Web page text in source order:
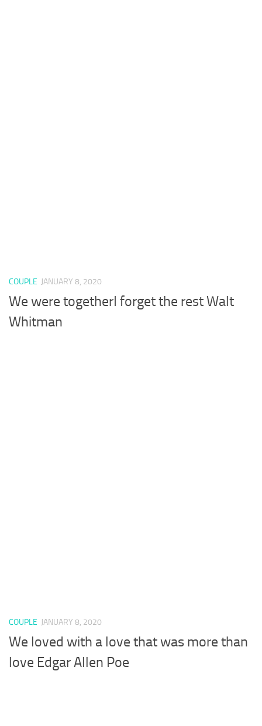
COUPLE JANUARY 8, 2020
We were togetherI forget the rest Walt
Whitman
COUPLE JANUARY 8, 2020
We loved with a love that was more than
love Edgar Allen Poe